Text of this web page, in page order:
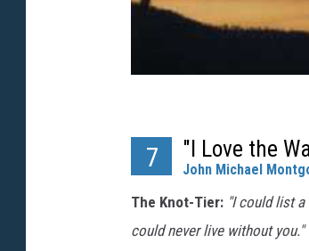
7 "I Love the
John Michael
The Knot-Tier: "I could list
could never live without you."